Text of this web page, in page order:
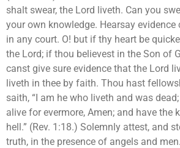
shalt swear, the Lord liveth. Can you
your own knowledge. Hearsay
in any court. O! but if thy heart be
the Lord; if thou believest in the Son of
canst give sure evidence that the Lord
liveth in thee by faith. Thou hast
saith, “I am he who liveth and was
alive for evermore, Amen; and have the
hell.” (Rev. 1:18.) Solemnly attest, and
truth, in the presence of angels and